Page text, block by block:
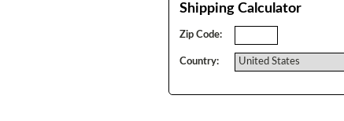
Shipping Calculator
Zip Code:
Country: